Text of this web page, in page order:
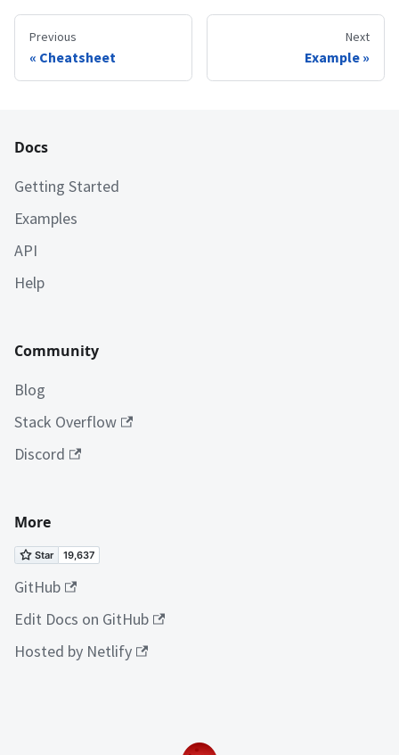
Previous
Cheatsheet
Next
Example
Docs
Getting Started
Examples
API
Help
Community
Blog
Stack Overflow
Discord
More
GitHub
Edit Docs on GitHub
Hosted by Netlify